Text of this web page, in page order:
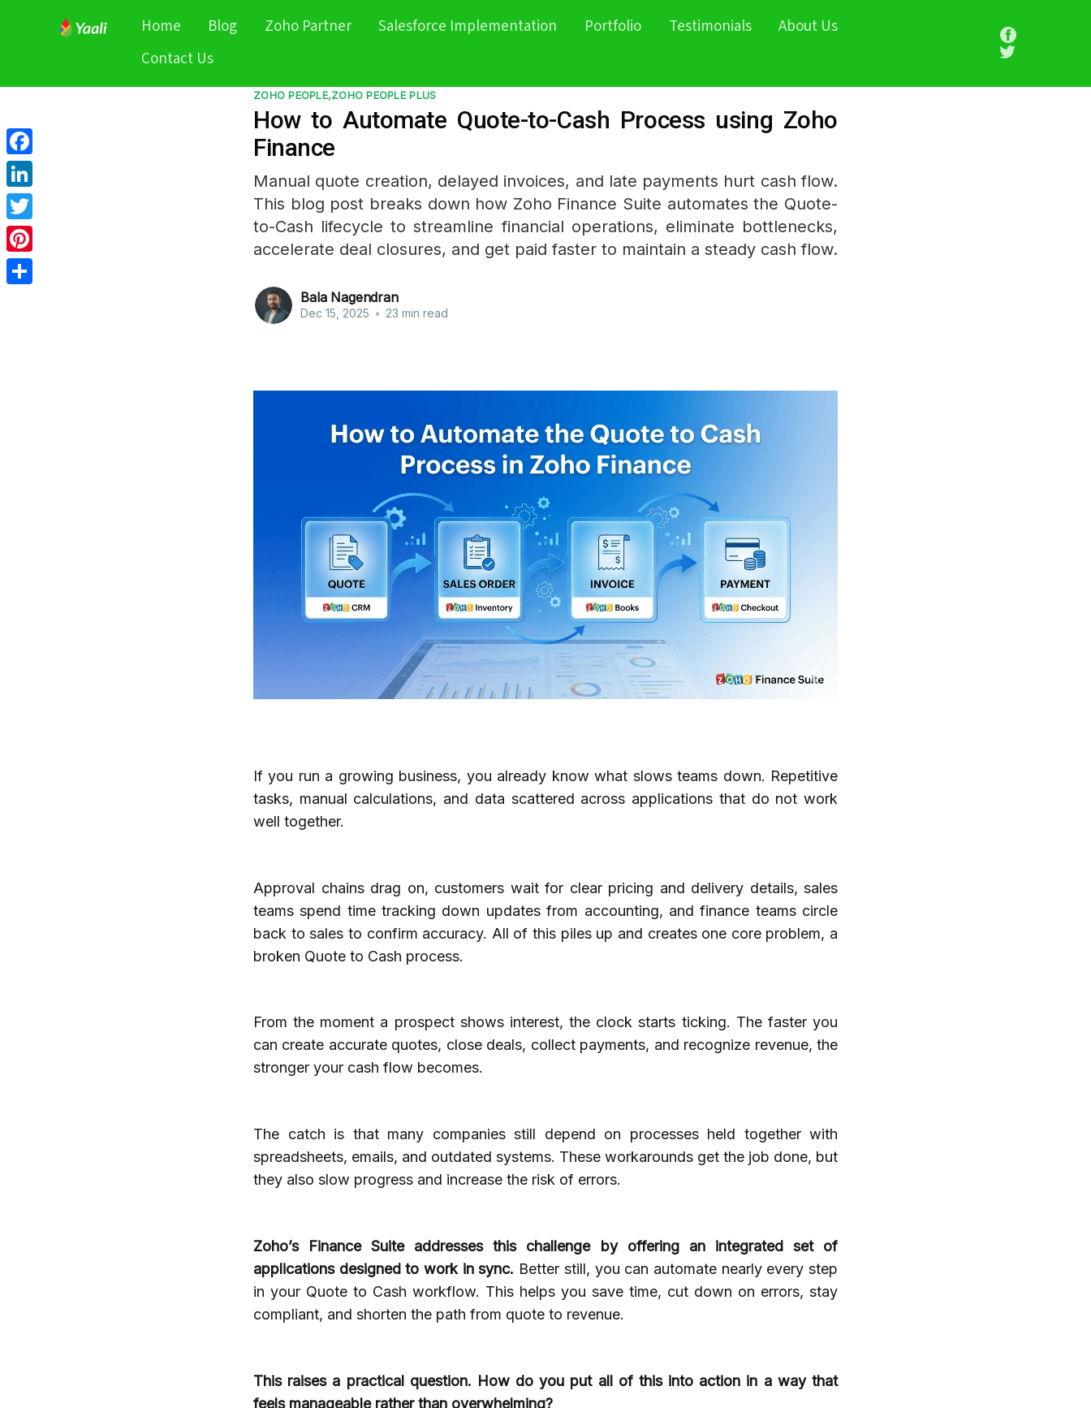
Facebook
LinkedIn
Twitter
Pinterest
Home Blog Zoho Partner Salesforce Implementation Portfolio Testimonials
About Us
Contact Us
ZOHO PEOPLE,ZOHO PEOPLE PLUS
How to Automate Quote-to-Cash Process using Zoho
Finance
Manual quote creation, delayed invoices, and late payments hurt cash flow.
This blog post breaks down how Zoho Finance Suite automates the Quote-
to-Cash lifecycle to streamline financial operations, eliminate bottlenecks,
accelerate deal closures, and get paid faster to maintain a steady cash flow.
Bala Nagendran
Dec 15, 2025 • 23 min read
If you run a growing business, you already know what slows teams down. Repetitive
tasks, manual calculations, and data scattered across applications that do not work
well together.
Approval chains drag on, customers wait for clear pricing and delivery details, sales
teams spend time tracking down updates from accounting, and finance teams circle
back to sales to confirm accuracy. All of this piles up and creates one core problem, a
broken Quote to Cash process.
From the moment a prospect shows interest, the clock starts ticking. The faster you
can create accurate quotes, close deals, collect payments, and recognize revenue, the
stronger your cash flow becomes.
The catch is that many companies still depend on processes held together with
spreadsheets, emails, and outdated systems. These workarounds get the job done, but
they also slow progress and increase the risk of errors.
Zoho’s Finance Suite addresses this challenge by offering an integrated set of
applications designed to work in sync. Better still, you can automate nearly every step
in your Quote to Cash workflow. This helps you save time, cut down on errors, stay
compliant, and shorten the path from quote to revenue.
This raises a practical question. How do you put all of this into action in a way that
feels manageable rather than overwhelming?